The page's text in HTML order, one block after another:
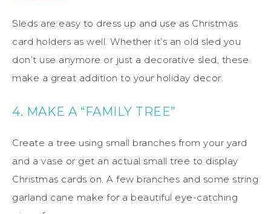
Sleds are easy to dress up and use as Christmas
card holders as well. Whether it’s an old sled you
don’t use anymore or just a decorative sled, these
make a great addition to your holiday decor.
4. MAKE A “FAMILY TREE”
Create a tree using small branches from your yard
and a vase or get an actual small tree to display
Christmas cards on. A few branches and some string
garland cane make for a beautiful eye-catching